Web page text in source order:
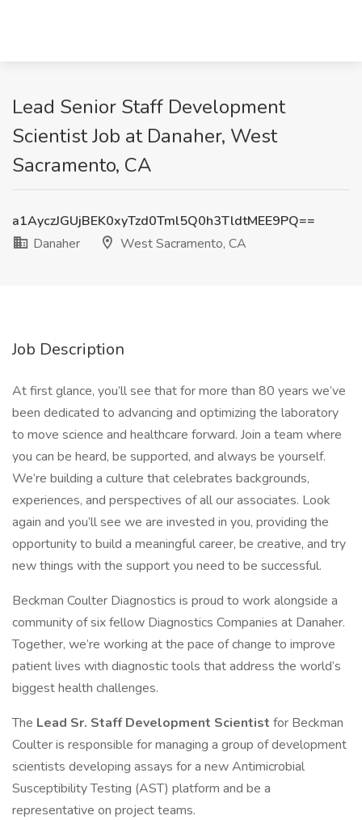
Lead Senior Staff Development
Scientist Job at Danaher, West
Sacramento, CA
a1AyczJGUjBEK0xyTzd0Tml5Q0h3TldtMEE9PQ==
Danaher
West Sacramento, CA
Job Description
At first glance, you’ll see that for more than 80 years we’ve
been dedicated to advancing and optimizing the laboratory
to move science and healthcare forward. Join a team where
you can be heard, be supported, and always be yourself.
We’re building a culture that celebrates backgrounds,
experiences, and perspectives of all our associates. Look
again and you’ll see we are invested in you, providing the
opportunity to build a meaningful career, be creative, and try
new things with the support you need to be successful.
Beckman Coulter Diagnostics is proud to work alongside a
community of six fellow Diagnostics Companies at Danaher.
Together, we’re working at the pace of change to improve
patient lives with diagnostic tools that address the world’s
biggest health challenges.
The Lead Sr. Staff Development Scientist for Beckman
Coulter is responsible for managing a group of development
scientists developing assays for a new Antimicrobial
Susceptibility Testing (AST) platform and be a
representative on project teams.